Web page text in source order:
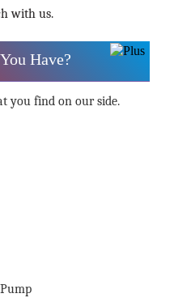
with us.
Have?
you find on our side.